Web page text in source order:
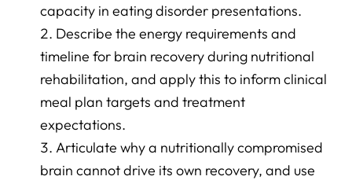
capacity in eating disorder presentations.
Describe the energy requirements and
timeline for brain recovery during nutritional
rehabilitation, and apply this to inform clinical
meal plan targets and treatment
expectations.
Articulate why a nutritionally compromised
brain cannot drive its own recovery, and use